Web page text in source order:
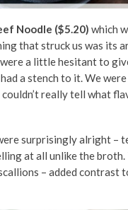
Noodle ($5.20) which
that struck us was its
a little hesitant to
a stench to it. We
really tell what
surprisingly alright –
at all unlike the broth.
– added contrast